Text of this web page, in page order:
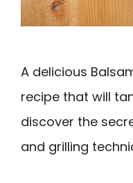
A delicious
recipe that will
discover the
and grilling